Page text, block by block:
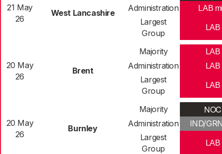
21 May
26
West Lancashire Administration LAB
Largest
Group
LAB
20 May
26
Brent
Majority LAB
Administration LAB
Largest
Group
LAB
20 May
26
Burnley
Majority NOC
Administration
IND/
Largest
Group
LAB